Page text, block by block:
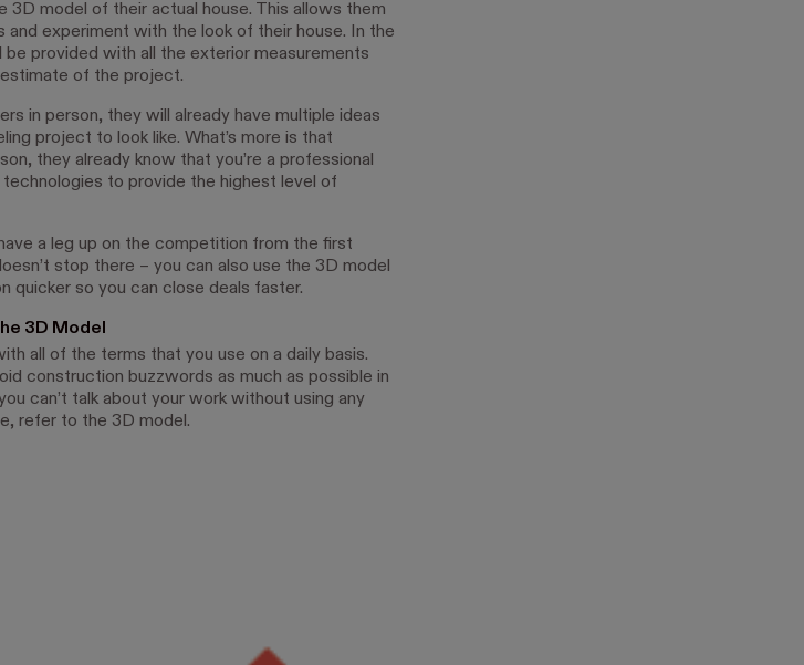
3D model of their actual house. This allows them
experiment with the look of their house. In the
provided with all the exterior measurements
of the project.
in person, they will already have multiple ideas
project to look like. What’s more is that
they already know that you’re a professional
to provide the highest level of
a leg up on the competition from the first
stop there – you can also use the 3D model
quicker so you can close deals faster.
3D Model
all of the terms that you use on a daily basis.
construction buzzwords as much as possible in
can’t talk about your work without using any
refer to the 3D model.